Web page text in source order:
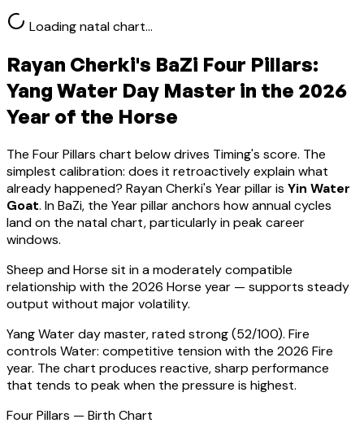
Loading natal chart…
Rayan Cherki's BaZi Four Pillars:
Yang Water Day Master in the 2026
Year of the Horse
The Four Pillars chart below drives Timing's score. The
simplest calibration: does it retroactively explain what
already happened? Rayan Cherki's Year pillar is Yin Water
Goat. In BaZi, the Year pillar anchors how annual cycles
land on the natal chart, particularly in peak career
windows.
Sheep and Horse sit in amoderately compatible
relationship with the 2026 Horse year — supports steady
output without major volatility.
Yang Waterday master, ratedstrong(52/100). Fire
controls Water: competitive tension with the 2026 Fire
year. The chart produces reactive, sharp performance
that tends to peak when the pressure is highest.
Four Pillars — Birth Chart